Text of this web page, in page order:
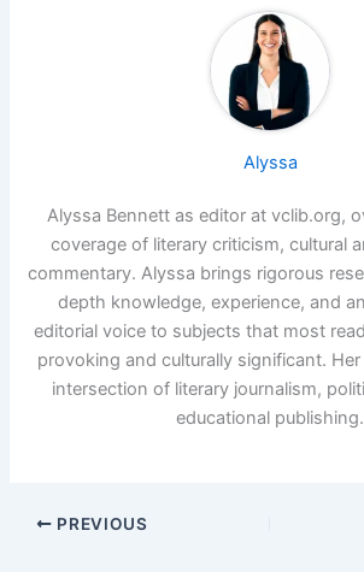
Alyssa
Alyssa Bennett as editor at vclib.org,
coverage of literary criticism, cultural
commentary. Alyssa brings rigorous
depth knowledge, experience, and
editorial voice to subjects that most
provoking and culturally significant.
intersection of literary journalism,
educational publishing.
PREVIOUS